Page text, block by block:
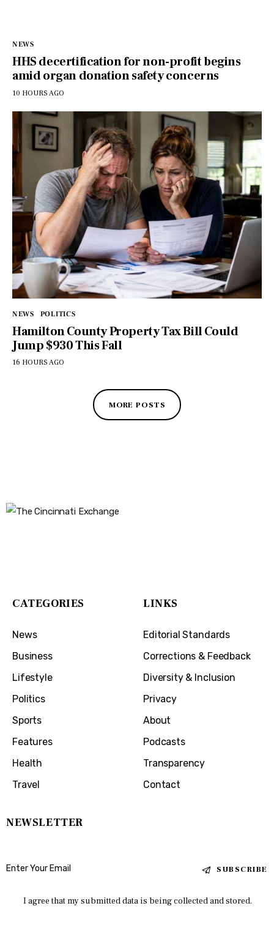
NEWS
HHS decertification for non-profit begins
amid organ donation safety concerns
10 HOURS AGO
NEWS POLITICS
Hamilton County Property Tax Bill Could
Jump $930 This Fall
16 HOURS AGO
MORE POSTS
CATEGORIES
News
Business
Lifestyle
Politics
Sports
Features
Health
Travel
LINKS
Editorial Standards
Corrections & Feedback
Diversity & Inclusion
Privacy
About
Podcasts
Transparency
Contact
NEWSLETTER
SUBSCRIBE
I agree that my submitted data is being collected and stored.